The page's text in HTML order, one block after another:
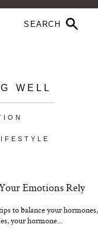
WELL
Emotions Rely
to balance your hormones,
your hormone...